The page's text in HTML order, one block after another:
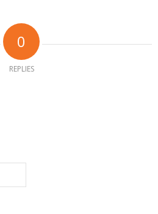
0
REPLIES